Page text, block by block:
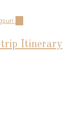
trip Itinerary